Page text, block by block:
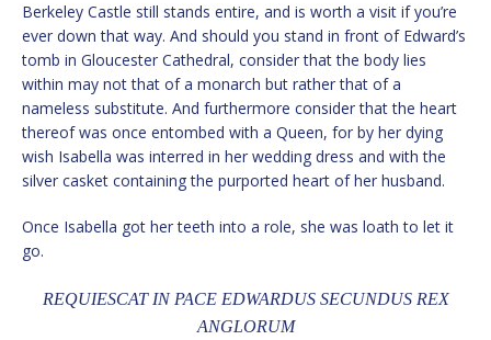
Berkeley Castle still stands entire, and is worth a visit if you’re
ever down that way. And should you stand in front of Edward’s
tomb in Gloucester Cathedral, consider that the body lies
within may not that of a monarch but rather that of a
nameless substitute. And furthermore consider that the heart
thereof was once entombed with a Queen, for by her dying
wish Isabella was interred in her wedding dress and with the
silver casket containing the purported heart of her husband.
Once Isabella got her teeth into a role, she was loath to let it
go.
REQUIESCAT IN PACE EDWARDUS SECUNDUS REX
ANGLORUM